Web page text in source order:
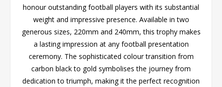
honour outstanding football players with its substantial
weight and impressive presence. Available in two
generous sizes, 220mm and 240mm, this trophy makes
a lasting impression at any football presentation
ceremony. The sophisticated colour transition from
carbon black to gold symbolises the journey from
dedication to triumph, making it the perfect recognition